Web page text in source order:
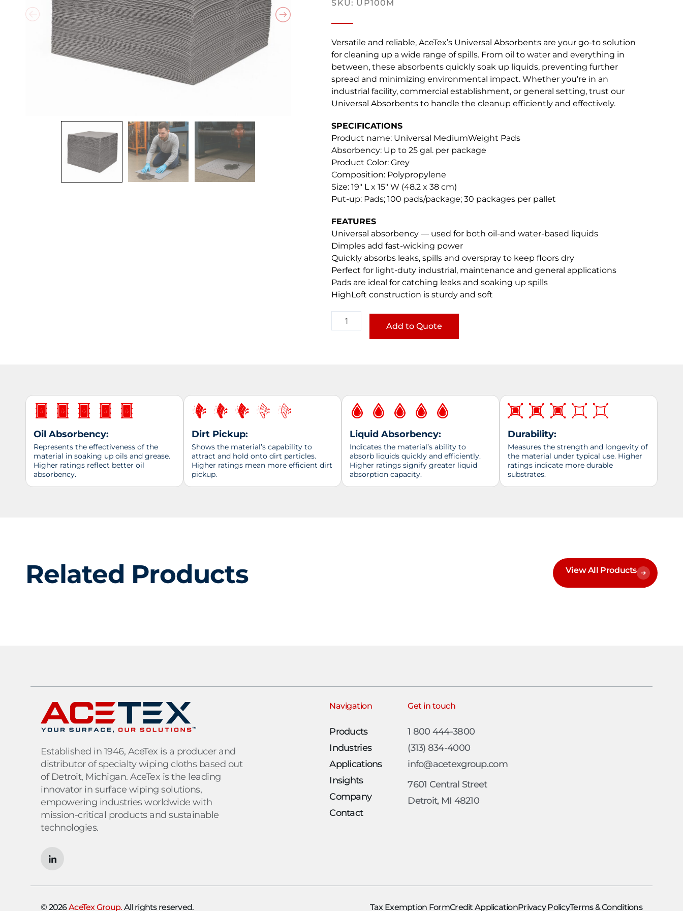
SKU: UP100M
Versatile and reliable, AceTex’s Universal Absorbents are your go-to solution
for cleaning up a wide range of spills. From oil to water and everything in
between, these absorbents quickly soak up liquids, preventing further
spread and minimizing environmental impact. Whether you’re in an
industrial facility, commercial establishment, or general setting, trust our
Universal Absorbents to handle the cleanup efficiently and effectively.
SPECIFICATIONS
Product name: Universal MediumWeight Pads
Absorbency: Up to 25 gal. per package
Product Color: Grey
Composition: Polypropylene
Size: 19″ L x 15″ W (48.2 x 38 cm)
Put-up: Pads; 100 pads/package; 30 packages per pallet
FEATURES
Universal absorbency — used for both oil-and water-based liquids
Dimples add fast-wicking power
Quickly absorbs leaks, spills and overspray to keep floors dry
Perfect for light-duty industrial, maintenance and general applications
Pads are ideal for catching leaks and soaking up spills
HighLoft construction is sturdy and soft
Universal
MediumWeightAdd to Quote
Oil Absorbency:
Represents the effectiveness of the
material in soaking up oils and grease.
Higher ratings reflect better oil
absorbency.
Dirt Pickup:
Shows the material’s capability to
attract and hold onto dirt particles.
Higher ratings mean more efficient dirt
pickup.
Liquid Absorbency:
Indicates the material’s ability to
absorb liquids quickly and efficiently.
Higher ratings signify greater liquid
absorption capacity.
Durability:
Measures the strength and longevity of
the material under typical use. Higher
ratings indicate more durable
substrates.
Related Products View All Products
Established in 1946, AceTex is a producer and
distributor of specialty wiping cloths based out
of Detroit, Michigan. AceTex is the leading
innovator in surface wiping solutions,
empowering industries worldwide with
mission-critical products and sustainable
technologies.
Navigation
Products
Industries
Applications
Insights
Company
Contact
Get in touch
1 800 444-3800
(313) 834-4000
info@acetexgroup.com
7601 Central Street
Detroit, MI 48210
© 2026AceTex Group. All rights reserved. Tax Exemption FormCredit ApplicationPrivacy PolicyTerms & Conditions